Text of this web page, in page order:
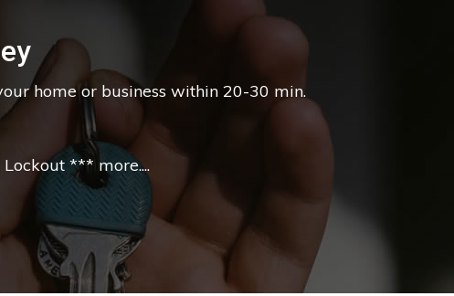
home or business within 20-30 min.
*** more....